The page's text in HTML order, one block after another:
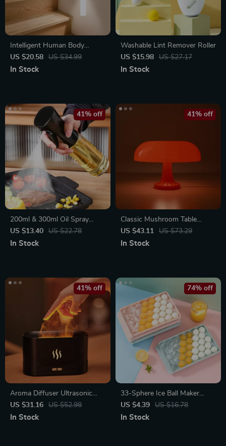
Intelligent Human Body
Induction LED Night Light,
Rechargeable Wall Light
US $20.58 US $34.99
In Stock
Washable Lint Remover Roller
US $15.98
US $27.17
In Stock
200ml & 300ml Oil Spray
Bottle for Cooking, BBQ, and
Baking
US $13.40 US $22.78
41% off
In Stock
Classic Mushroom Table
Lamp
US $43.11 US $73.29
41% off
In Stock
Aroma Diffuser Ultrasonic
Cool Mist Maker with LED
Flame Effect
US $31.16 US $52.98
41% off
In Stock
33-Sphere Ice Ball Maker
Mold with Lid
US $4.39 US $16.78
74% off
In Stock